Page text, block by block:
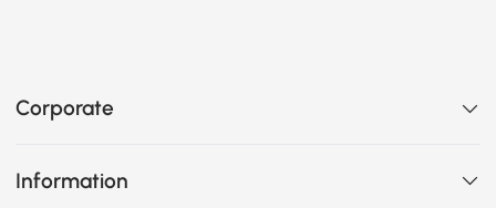
Corporate
Information